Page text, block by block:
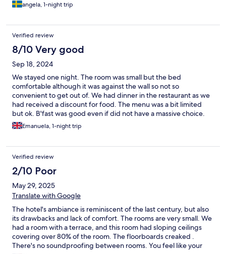
angela, 1-night trip
Verified review
8/10 Very good
Sep 18, 2024
We stayed one night. The room was small but the bed
comfortable although it was against the wall so not so
convenient to get out of. We had dinner in the restaurant as we
had received a discount for food. The menu was a bit limited
but ok. B'fast was good even if did not have a massive choice.
The staff was friendly and the location is walking distance to the
harbour and centre of town plus there are a few parking spaces.
Emanuela, 1-night trip
Verified review
2/10 Poor
May 29, 2025
Translate with Google
The hotel's ambiance is reminiscent of the last century, but also
its drawbacks and lack of comfort. The rooms are very small. We
had a room with a terrace, and this room had sloping ceilings
covering over 80% of the room. The floorboards creaked .
There's no soundproofing between rooms. You feel like your